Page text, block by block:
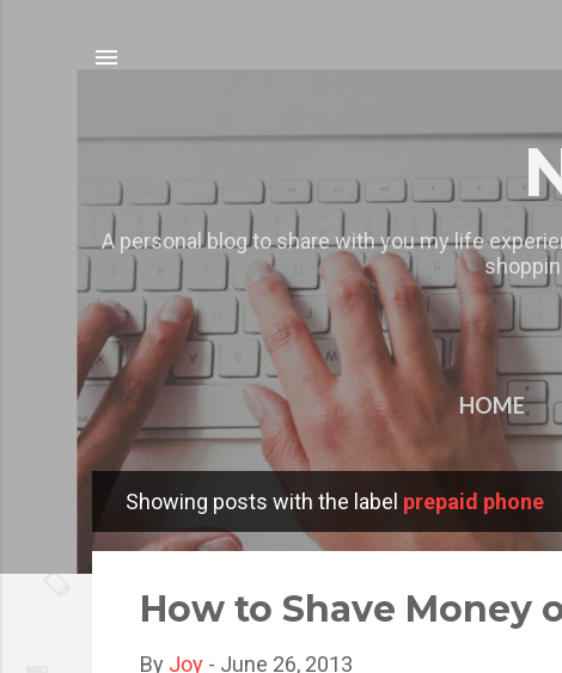
A personal blog to share with you my life
HOME
o
Showing posts with the label prepaid phone
How to Shave Money
By Joy - June 26, 2013